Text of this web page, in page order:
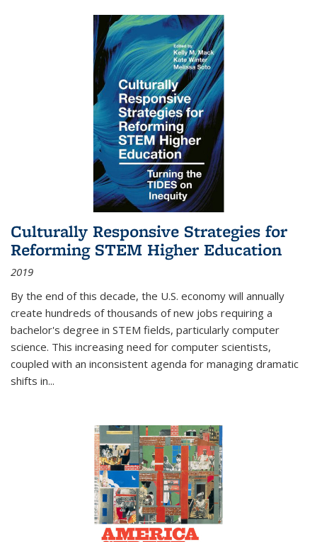
Culturally Responsive Strategies for
Reforming STEM Higher Education
2019
By the end of this decade, the U.S. economy will annually
create hundreds of thousands of new jobs requiring a
bachelor's degree in STEM fields, particularly computer
science. This increasing need for computer scientists,
coupled with an inconsistent agenda for managing dramatic
shifts in...